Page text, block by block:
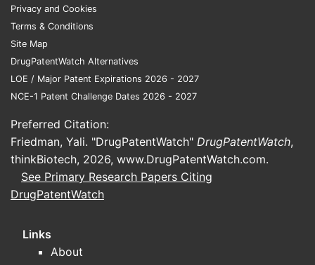
Privacy and Cookies
Terms & Conditions
Site Map
DrugPatentWatch Alternatives
LOE / Major Patent Expirations 2026 - 2027
NCE-1 Patent Challenge Dates 2026 - 2027
Preferred Citation:
Friedman, Yali. "DrugPatentWatch" DrugPatentWatch,
thinkBiotech, 2026, www.DrugPatentWatch.com.
See Primary Research Papers Citing
DrugPatentWatch
Links
About